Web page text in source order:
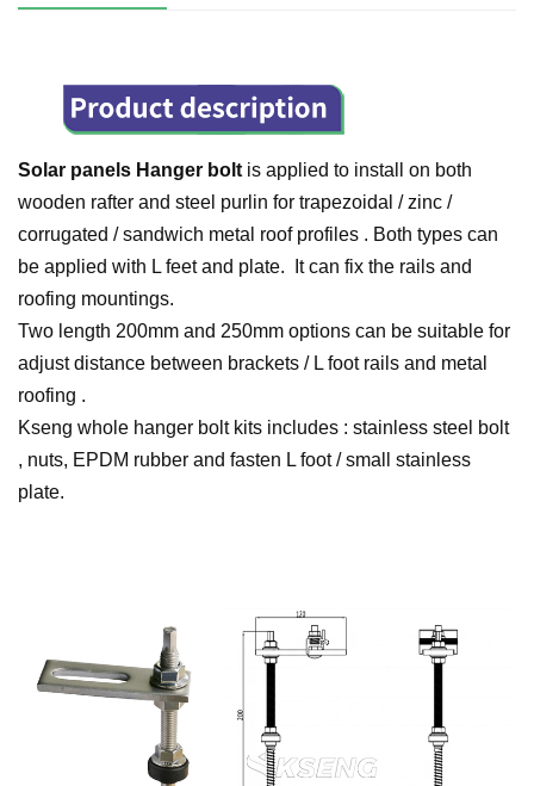
Solar panels Hanger bolt is applied to install on both
wooden rafter and steel purlin for trapezoidal / zinc /
corrugated / sandwich metal roof profiles . Both types can
be applied with L feet and plate. It can fix the rails and
roofing mountings.
Two length 200mm and 250mm options can be suitable for
adjust distance between brackets / L foot rails and metal
roofing .
Kseng whole hanger bolt kits includes : stainless steel bolt
, nuts, EPDM rubber and fasten L foot / small stainless
plate.